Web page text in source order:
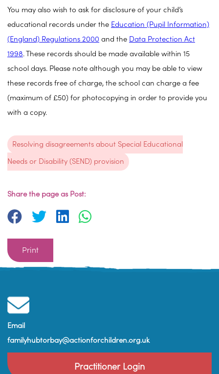
You may also wish to ask for disclosure of your child’s
educational records under the Education (Pupil Information)
(England) Regulations 2000 and the Data Protection Act
1998. These records should be made available within 15
school days. Please note although you may be able to view
these records free of charge, the school can charge a fee
(maximum of £50) for photocopying in order to provide you
with a copy.
Resolving disagreements about Special Educational
Needs or Disability (SEND) provision
Share the page as Post:
Print
Email
familyhubtorbay@actionforchildren.org.uk
Practitioner Login